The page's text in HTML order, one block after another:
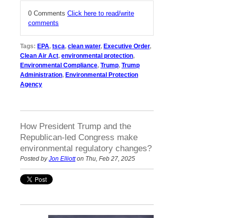
0 Comments Click here to read/write
comments
Tags: EPA, tsca, clean water, Executive Order,
Clean Air Act, environmental protection,
Environmental Compliance, Trump, Trump
Administration, Environmental Protection
Agency
How President Trump and the
Republican-led Congress make
environmental regulatory changes?
Posted byJon Elliotton Thu, Feb 27, 2025